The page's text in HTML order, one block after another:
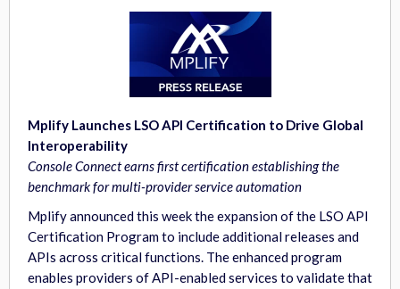
Mplify Launches LSO API Certification to Drive Global
Interoperability
Console Connect earns first certification establishing the
benchmark for multi-provider service automation
Mplify announced this week the expansion of the LSO API
Certification Program to include additional releases and
APIs across critical functions. The enhanced program
enables providers of API-enabled services to validate that